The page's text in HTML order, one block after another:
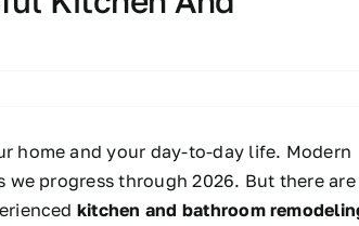
home and your day-to-day life. Modern
progress through 2026. But there are
kitchen and bathroom